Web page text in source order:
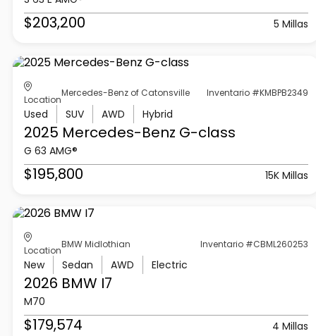
$203,200 5 Millas
Location
Mercedes-Benz of Catonsville Inventario #KMBPB2349
Used SUV AWD Hybrid
2025 Mercedes-Benz G-class
G 63 AMG®
$195,800 15K Millas
Location
BMW Midlothian Inventario #CBML260253
New Sedan AWD Electric
2026 BMW I7
M70
$179,574 4 Millas